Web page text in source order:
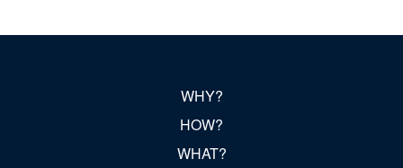
WHY?
HOW?
WHAT?